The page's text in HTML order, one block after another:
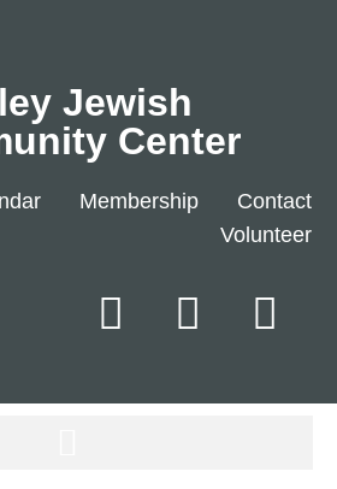
Jewish
Center
Membership
Contact
Volunteer